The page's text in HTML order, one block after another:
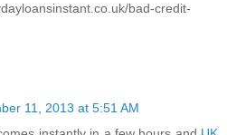
bad-credit-
11, 2013 at 5:51 AM